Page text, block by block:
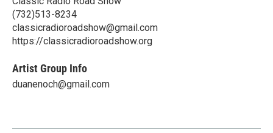
(732)513-8234
classicradioroadshow@gmail.com
https://classicradioroadshow.org
Artist Group Info
duanenoch@gmail.com